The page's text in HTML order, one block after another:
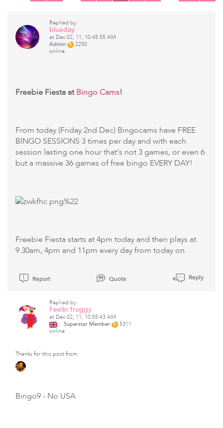
Replied by
blueday
at Dec 02, 11, 10:45:55 AM
Admin
2250
online
Freebie Fiesta atBingo Cams!
From today (Friday 2nd Dec) Bingocams have FREE
BINGO SESSIONS 3 times per day and with each
session lasting one hour that's not 3 games, or even 6
but a massive 36 games of free bingo EVERY DAY!
Freebie Fiesta starts at 4pm today and then plays at
9.30am, 4pm and 11pm every day from today on.
Report Quote Reply
Replied by
Feelin froggy
at Dec 02, 11, 10:55:43 AM
Superstar Member
5311
online
Thanks for this post from:
Bingo9- No USA